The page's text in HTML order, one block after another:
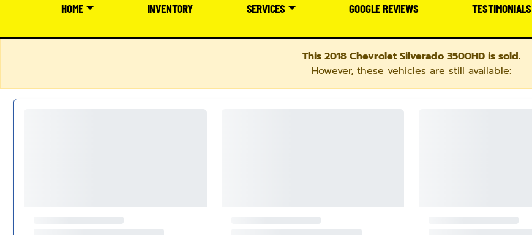
HOME INVENTORY SERVICES GOOGLE REVIEWS TESTIMONIALS
This 2018 Chevrolet Silverado 3500HD is sold.
However, these vehicles are still available: